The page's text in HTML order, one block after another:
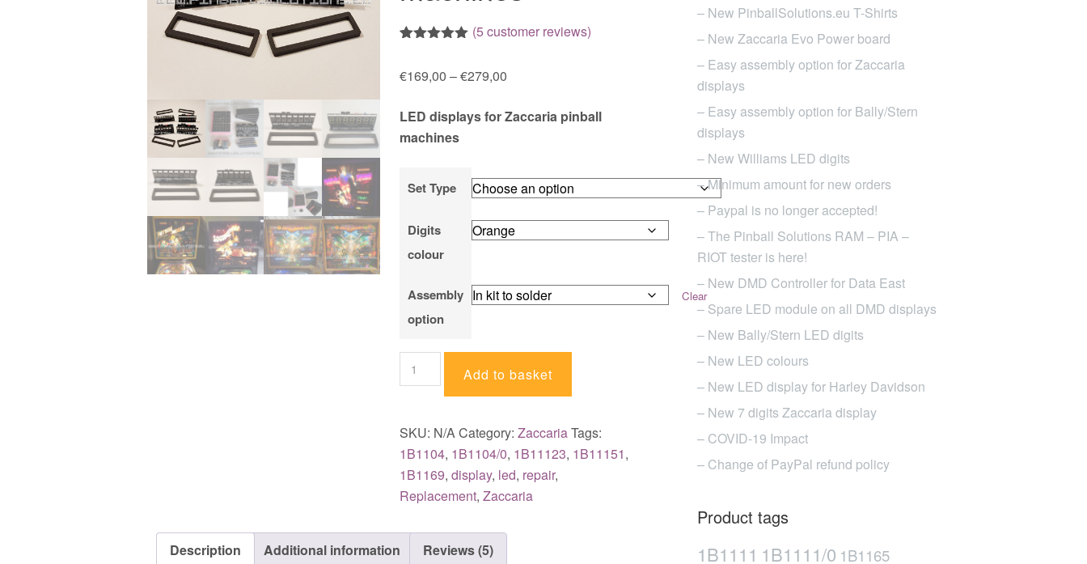
based on
(5customer reviews)
€169,00 –€279,00
€169,00
LED displays for Zaccaria pinball
machines
Set Type
Digits
colour
Assembly
option
Clear
Set
of
displays
for
Zaccaria
pinball
machines
quantity
Add to basket
SKU: N/ACategory: ZaccariaTags:
1B1104, 1B1104/0, 1B11123, 1B11151,
1B1169, display, led, repair,
Replacement, Zaccaria
Description Additional information Reviews (5)
– New PinballSolutions.eu T-Shirts
– New Zaccaria Evo Power board
– Easy assembly option for Zaccaria
displays
– Easy assembly option for Bally/Stern
displays
– New Williams LED digits
– Minimum amount for new orders
– Paypal is no longer accepted!
– The Pinball Solutions RAM – PIA –
RIOT tester is here!
– New DMD Controller for Data East
– Spare LED module on all DMD displays
– New Bally/Stern LED digits
– New LED colours
– New LED display for Harley Davidson
– New 7 digits Zaccaria display
– COVID-19 Impact
– Change of PayPal refund policy
Product tags
1B1111 1B1111/0 1B1165